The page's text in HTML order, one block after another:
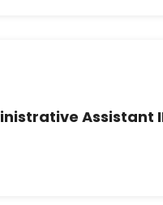
Assistant